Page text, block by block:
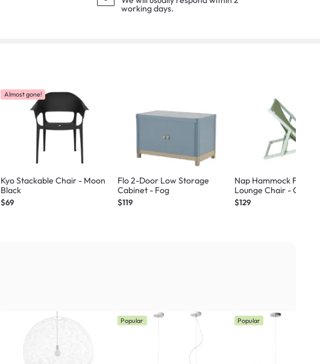
working days.
Almost gone!
Kyo Stackable Chair - Moon
Black
$69
Flo 2-Door Low Storage
Cabinet - Fog
$119
Nap Hammock
Lounge Chair - Green
$129
Popular Popular